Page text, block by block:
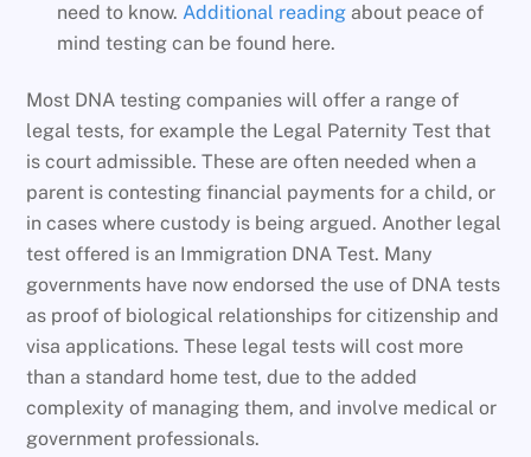
need to know. Additional reading about peace of
mind testing can be found here.
Most DNA testing companies will offer a range of
legal tests, for example the Legal Paternity Test that
is court admissible. These are often needed when a
parent is contesting financial payments for a child, or
in cases where custody is being argued. Another legal
test offered is an Immigration DNA Test. Many
governments have now endorsed the use of DNA tests
as proof of biological relationships for citizenship and
visa applications. These legal tests will cost more
than a standard home test, due to the added
complexity of managing them, and involve medical or
government professionals.